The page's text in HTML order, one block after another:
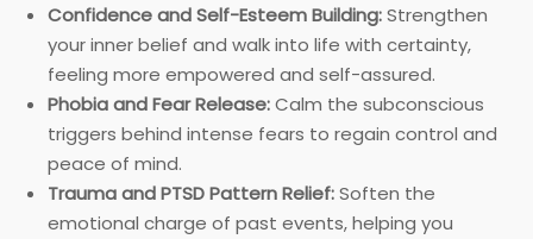
Confidence and Self-Esteem Building:Strengthen
your inner belief and walk into life with certainty,
feeling more empowered and self-assured.
Phobia and Fear Release:Calm the subconscious
triggers behind intense fears to regain control and
peace of mind.
Trauma and PTSD Pattern Relief:Soften the
emotional charge of past events, helping you